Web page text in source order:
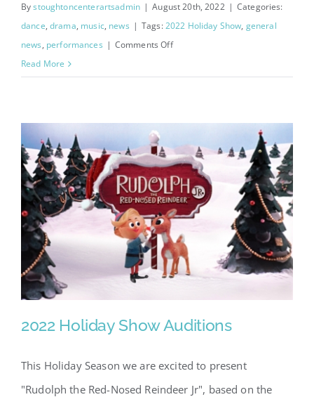
Bystoughtoncenterartsadmin | August 20th, 2022 | Categories:
dance,drama, music, news | Tags:2022 Holiday Show, general
news, performances | Comments Offon
Read More
2022 Holiday Show Auditions
This Holiday Season we are excited to present
"Rudolph the Red-Nosed Reindeer Jr", based on the